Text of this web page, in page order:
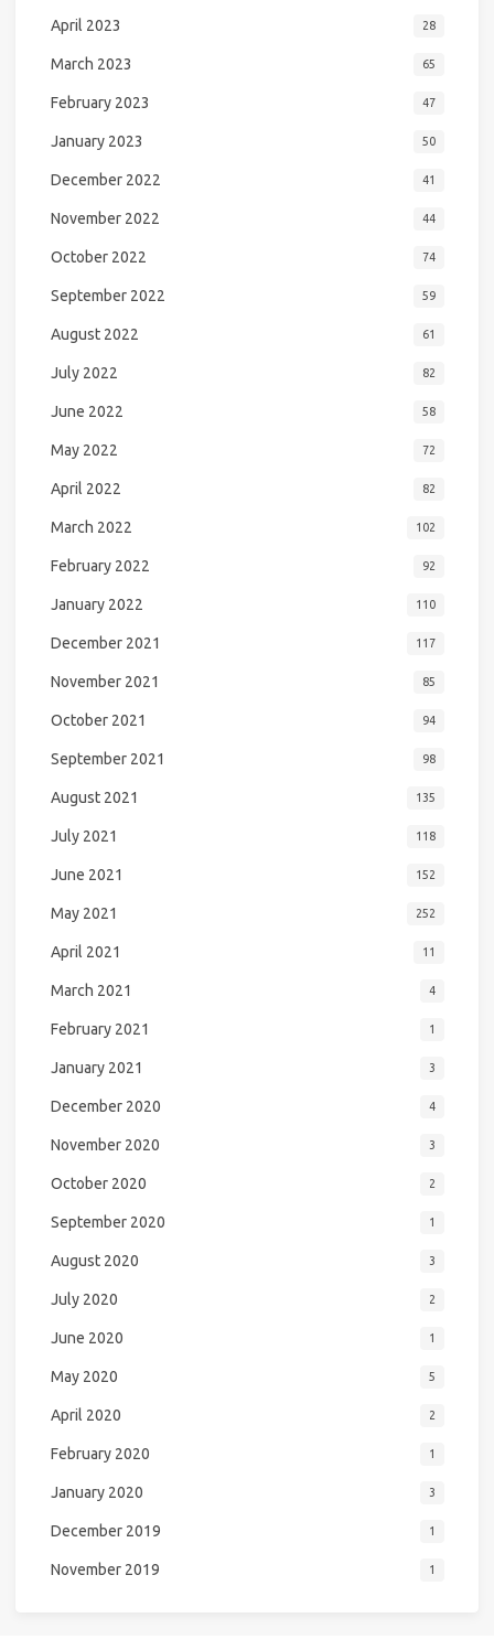
April 2023 28
March 2023 65
February 2023 47
January 2023 50
December 2022 41
November 2022 44
October 2022 74
September 2022 59
August 2022 61
July 2022 82
June 2022 58
May 2022 72
April 2022 82
March 2022 102
February 2022 92
January 2022 110
December 2021 117
November 2021 85
October 2021 94
September 2021 98
August 2021 135
July 2021 118
June 2021 152
May 2021 252
April 2021 11
March 2021 4
February 2021 1
January 2021 3
December 2020 4
November 2020 3
October 2020 2
September 2020 1
August 2020 3
July 2020 2
June 2020 1
May 2020 5
April 2020 2
February 2020 1
January 2020 3
December 2019 1
November 2019 1